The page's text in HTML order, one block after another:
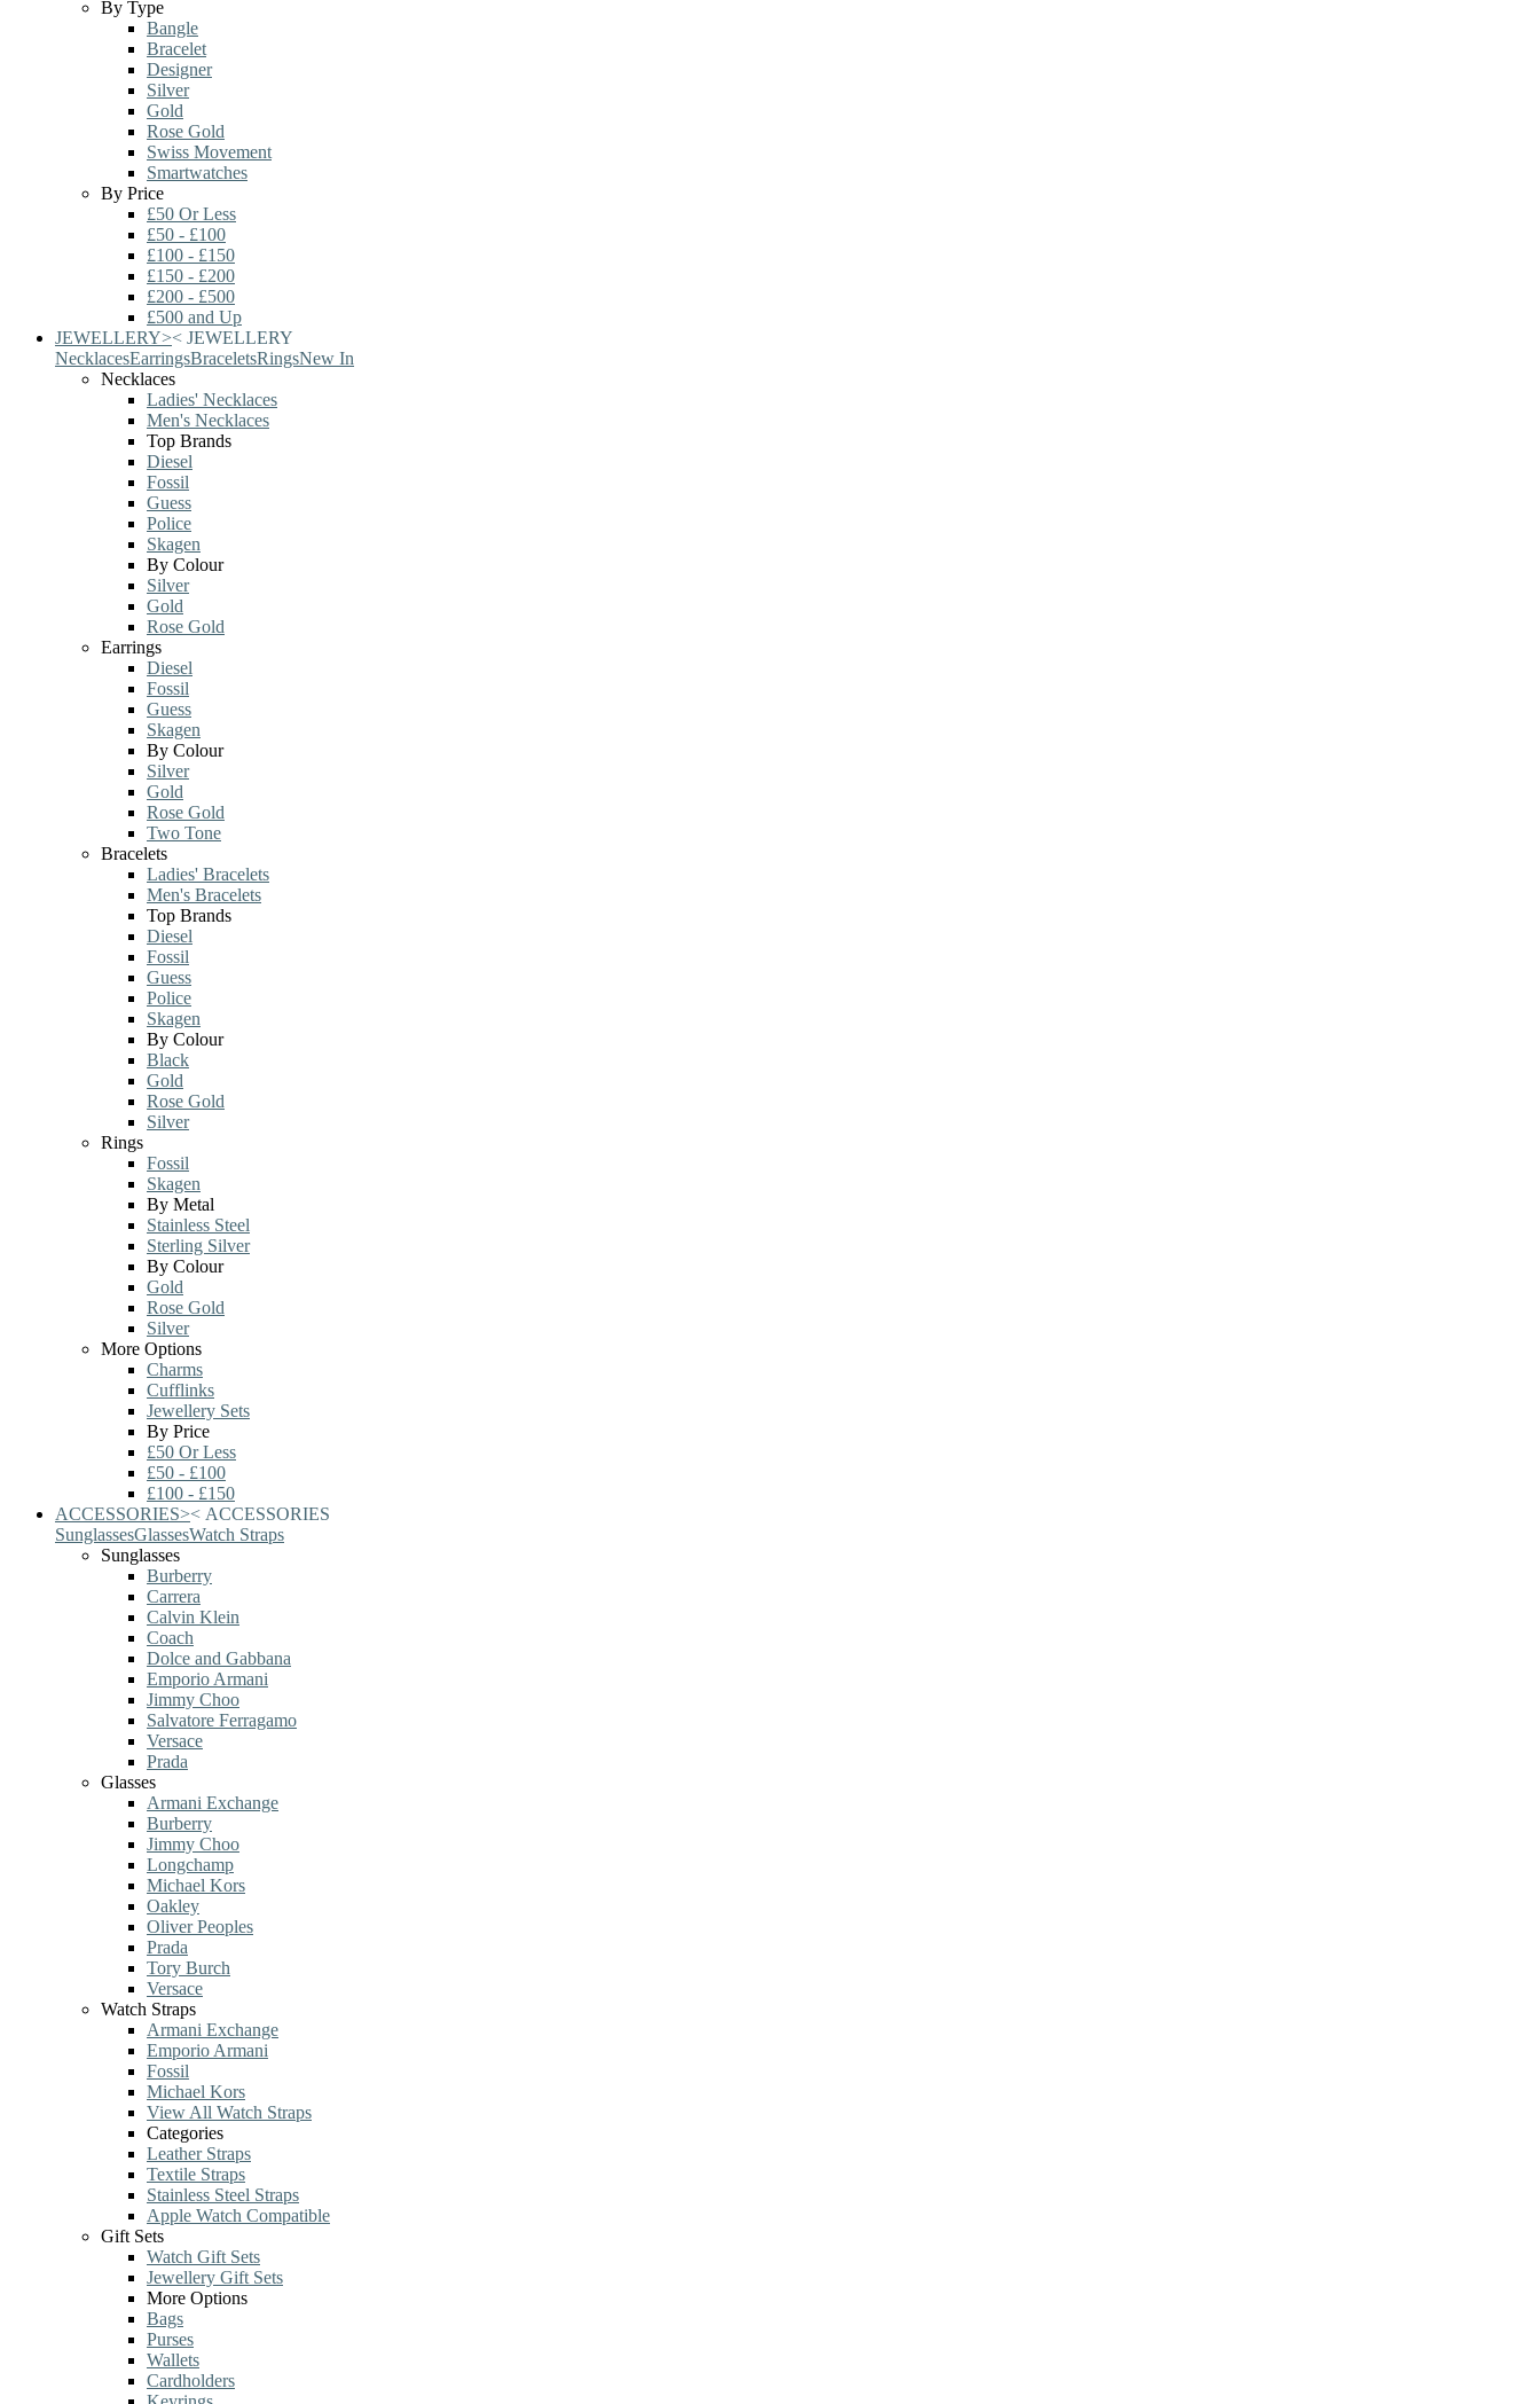
By Type
Bangle
Bracelet
Designer
Silver
Gold
Rose Gold
Swiss Movement
Smartwatches
By Price
£50 Or Less
£50 - £100
£100 - £150
£150 - £200
£200 - £500
£500 and Up
JEWELLERY>< JEWELLERY
NecklacesEarringsBraceletsRingsNew In
Necklaces
Ladies' Necklaces
Men's Necklaces
Top Brands
Diesel
Fossil
Guess
Police
Skagen
By Colour
Silver
Gold
Rose Gold
Earrings
Diesel
Fossil
Guess
Skagen
By Colour
Silver
Gold
Rose Gold
Two Tone
Bracelets
Ladies' Bracelets
Men's Bracelets
Top Brands
Diesel
Fossil
Guess
Police
Skagen
By Colour
Black
Gold
Rose Gold
Silver
Rings
Fossil
Skagen
By Metal
Stainless Steel
Sterling Silver
By Colour
Gold
Rose Gold
Silver
More Options
Charms
Cufflinks
Jewellery Sets
By Price
£50 Or Less
£50 - £100
£100 - £150
ACCESSORIES>< ACCESSORIES
SunglassesGlassesWatch Straps
Sunglasses
Burberry
Carrera
Calvin Klein
Coach
Dolce and Gabbana
Emporio Armani
Jimmy Choo
Salvatore Ferragamo
Versace
Prada
Glasses
Armani Exchange
Burberry
Jimmy Choo
Longchamp
Michael Kors
Oakley
Oliver Peoples
Prada
Tory Burch
Versace
Watch Straps
Armani Exchange
Emporio Armani
Fossil
Michael Kors
View All Watch Straps
Categories
Leather Straps
Textile Straps
Stainless Steel Straps
Apple Watch Compatible
Gift Sets
Watch Gift Sets
Jewellery Gift Sets
More Options
Bags
Purses
Wallets
Cardholders